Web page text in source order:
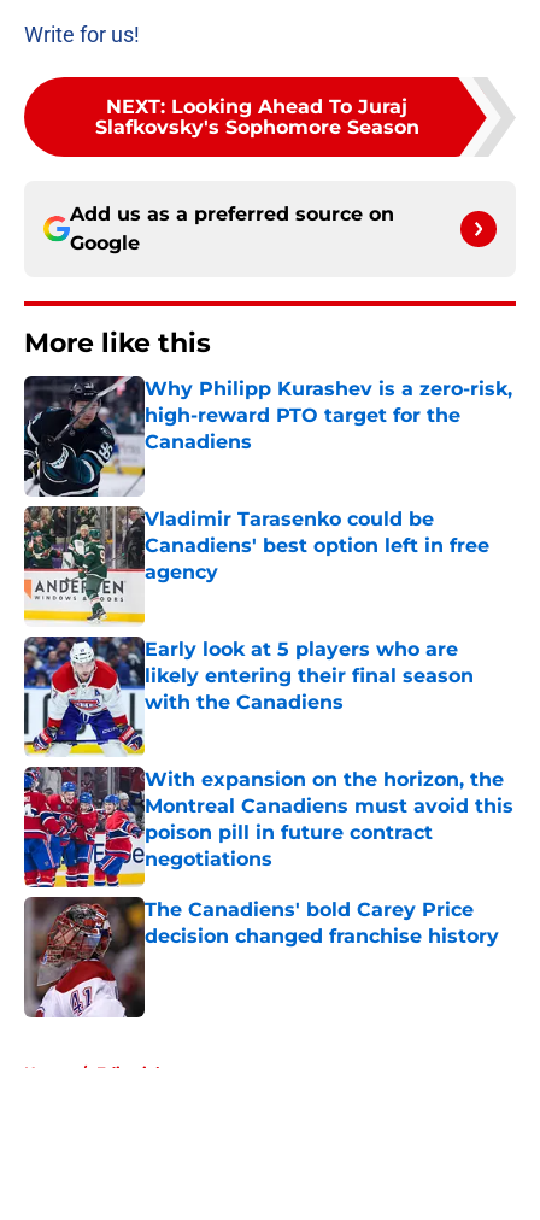
Write for us!
NEXT: Looking Ahead To Juraj
Slafkovsky's Sophomore Season
Add us as a preferred source on
Google
More like this
Why Philipp Kurashev is a zero-risk,
high-reward PTO target for the
Canadiens
Published by on Invalid Date
Vladimir Tarasenko could be
Canadiens' best option left in free
agency
Early look at 5 players who are
likely entering their final season
with the Canadiens
With expansion on the horizon, the
Montreal Canadiens must avoid this
poison pill in future contract
negotiations
Published by on Invalid Date
The Canadiens' bold Carey Price
decision changed franchise history
Published by on Invalid Date
Home / Editorials